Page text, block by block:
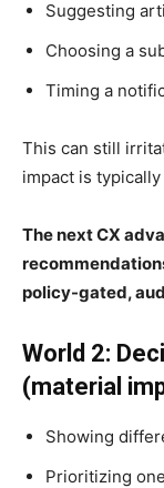
Suggesting
Choosing a
Timing a
This can still
impact is typically
The next CX
policy-gated,
World 2:
(material
Showing
Prioritizing